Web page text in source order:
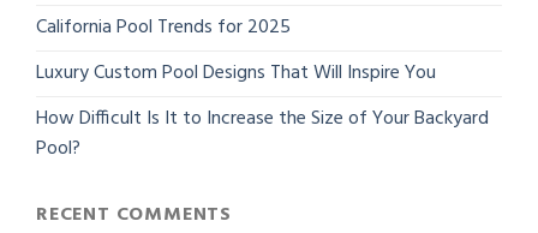
California Pool Trends for 2025
Luxury Custom Pool Designs That Will Inspire You
How Difficult Is It to Increase the Size of Your Backyard
Pool?
RECENT COMMENTS